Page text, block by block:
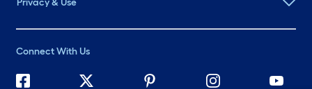
Privacy & Use
Connect With Us